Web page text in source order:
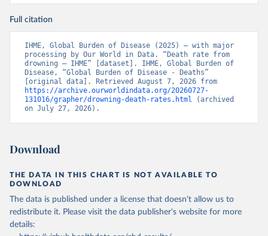
Full citation
IHME, Global Burden of Disease (2025) – with major
processing by Our World in Data. “Death rate from
drowning – IHME” [dataset]. IHME, Global Burden of
Disease, “Global Burden of Disease - Deaths”
https://archive.ourworldindata.org/20260727-
131016/grapher/drowning-death-rates.html (archived
on July 27, 2026).
Download
THE DATA IN THIS CHART IS NOT AVAILABLE TO
DOWNLOAD
The data is published under a license that doesn't allow us to
redistribute it. Please visit the data publisher's website for more
details: